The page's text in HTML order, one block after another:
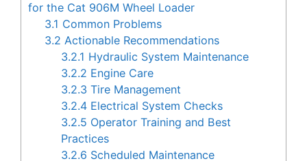
for the Cat 906M Wheel Loader
3.1 Common Problems
3.2 Actionable Recommendations
3.2.1 Hydraulic System Maintenance
3.2.2 Engine Care
3.2.3 Tire Management
3.2.4 Electrical System Checks
3.2.5 Operator Training and Best
Practices
3.2.6 Scheduled Maintenance